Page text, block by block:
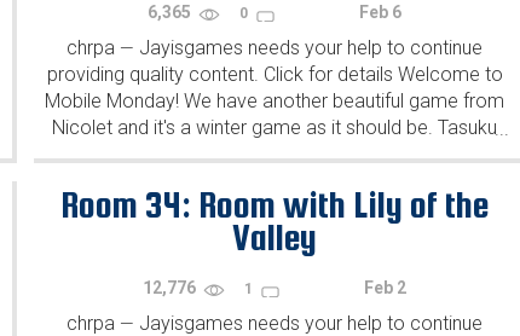
6,365 0 Feb 6
chrpa — Jayisgames needs your help to continue
providing quality content. Click for details Welcome to
Mobile Monday! We have another beautiful game from
Nicolet and it's a winter game as it should be. Tasuku
Yahiro have released another of their...
...
Room 34: Room with Lily of the
Valley
12,776 1 Feb 2
chrpa — Jayisgames needs your help to continue